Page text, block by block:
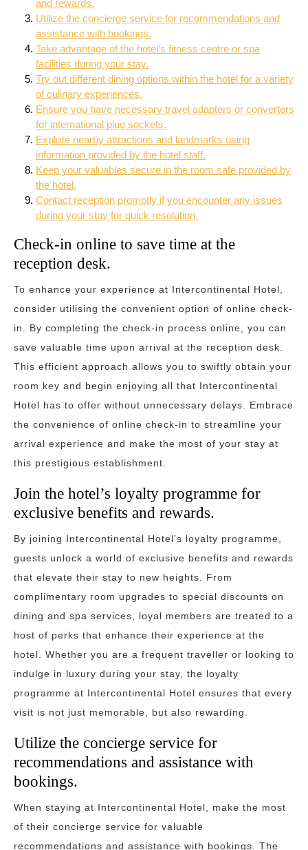
and rewards.
Utilize the concierge service for recommendations and
assistance with bookings.
Take advantage of the hotel’s fitness centre or spa
facilities during your stay.
Try out different dining options within the hotel for a variety
of culinary experiences.
Ensure you have necessary travel adapters or converters
for international plug sockets.
Explore nearby attractions and landmarks using
information provided by the hotel staff.
Keep your valuables secure in the room safe provided by
the hotel.
Contact reception promptly if you encounter any issues
during your stay for quick resolution.
Check-in online to save time at the
reception desk.
To enhance your experience at Intercontinental Hotel,
consider utilising the convenient option of online check-
in. By completing the check-in process online, you can
save valuable time upon arrival at the reception desk.
This efficient approach allows you to swiftly obtain your
room key and begin enjoying all that Intercontinental
Hotel has to offer without unnecessary delays. Embrace
the convenience of online check-in to streamline your
arrival experience and make the most of your stay at
this prestigious establishment.
Join the hotel’s loyalty programme for
exclusive benefits and rewards.
By joining Intercontinental Hotel’s loyalty programme,
guests unlock a world of exclusive benefits and rewards
that elevate their stay to new heights. From
complimentary room upgrades to special discounts on
dining and spa services, loyal members are treated to a
host of perks that enhance their experience at the
hotel. Whether you are a frequent traveller or looking to
indulge in luxury during your stay, the loyalty
programme at Intercontinental Hotel ensures that every
visit is not just memorable, but also rewarding.
Utilize the concierge service for
recommendations and assistance with
bookings.
When staying at Intercontinental Hotel, make the most
of their concierge service for valuable
recommendations and assistance with bookings. The